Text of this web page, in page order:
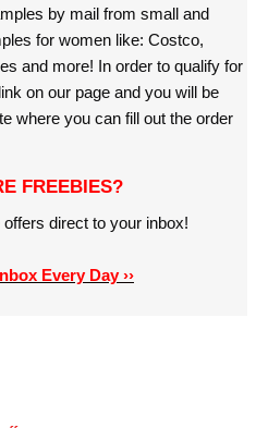
by mail from small and
for women like: Costco,
and more! In order to qualify for
on our page and you will be
where you can fill out the order
FREEBIES?
direct to your inbox!
Every Day ››